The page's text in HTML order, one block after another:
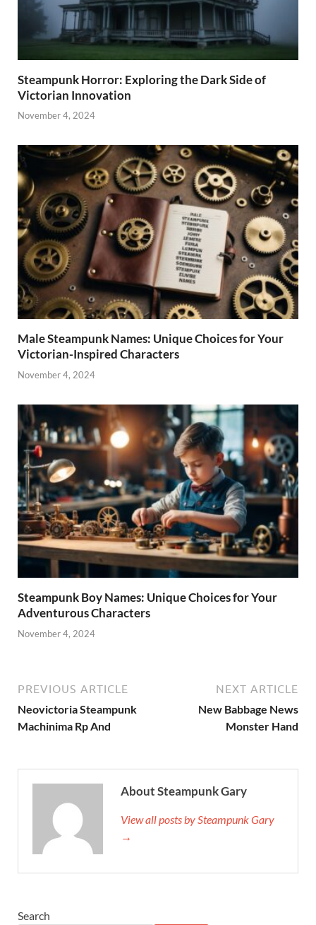
Steampunk Horror: Exploring the Dark Side of
Victorian Innovation
November 4, 2024
Male Steampunk Names: Unique Choices for Your
Victorian-Inspired Characters
November 4, 2024
Steampunk Boy Names: Unique Choices for Your
Adventurous Characters
November 4, 2024
PREVIOUS ARTICLE
Neovictoria Steampunk
Machinima Rp And
NEXT ARTICLE
New Babbage News
Monster Hand
About Steampunk Gary
View all posts by Steampunk Gary
→
Search